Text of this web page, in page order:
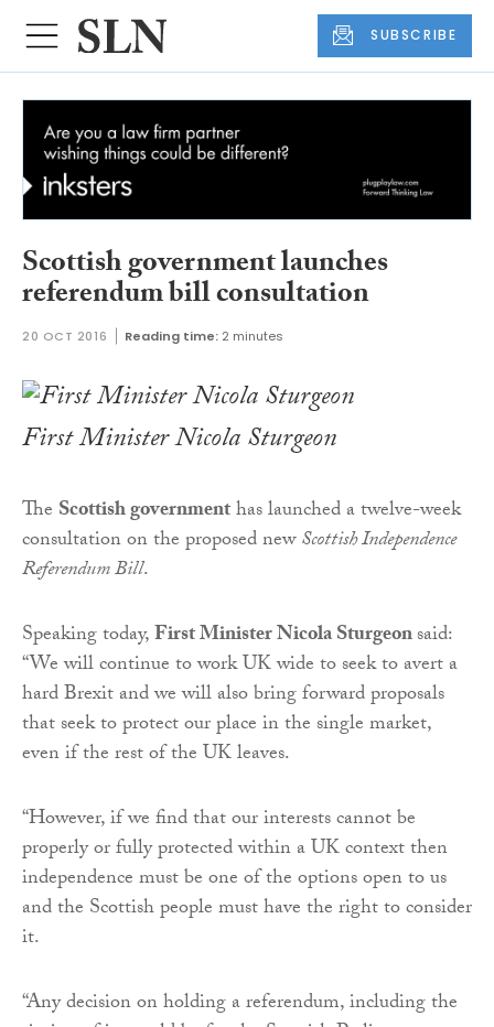
SUBSCRIBE
Scottish government launches
referendum bill consultation
20 OCT 2016 Reading time: 2 minutes
First Minister Nicola Sturgeon
The Scottish governmenthas launched a twelve-week
consultation on the proposed newScottish Independence
Referendum Bill.
Speaking today,First Minister Nicola Sturgeonsaid:
“We will continue to work UK wide to seek to avert a
hard Brexit and we will also bring forward proposals
that seek to protect our place in the single market,
even if the rest of the UK leaves.
“However, if we find that our interests cannot be
properly or fully protected within a UK context then
independence must be one of the options open to us
and the Scottish people must have the right to consider
it.
“Any decision on holding a referendum, including the